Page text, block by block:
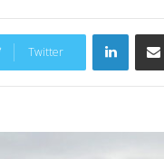
Twitter
LinkedIn